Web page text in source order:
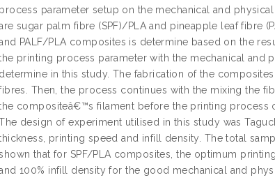
process parameter setup on the mechanical and
sugar palm fibre (SPF)/PLA and pineapple leaf fibre
PALF/PLA composites is determine based on the
printing process parameter with the mechanical and
determine in this study. The fabrication of the
Then, the process continues with the mixing the
compositeâ€™s filament before the printing process
design of experiment utilised in this study was
printing speed and infill density. The total
that for SPF/PLA composites, the optimum
100% infill density for the good mechanical and